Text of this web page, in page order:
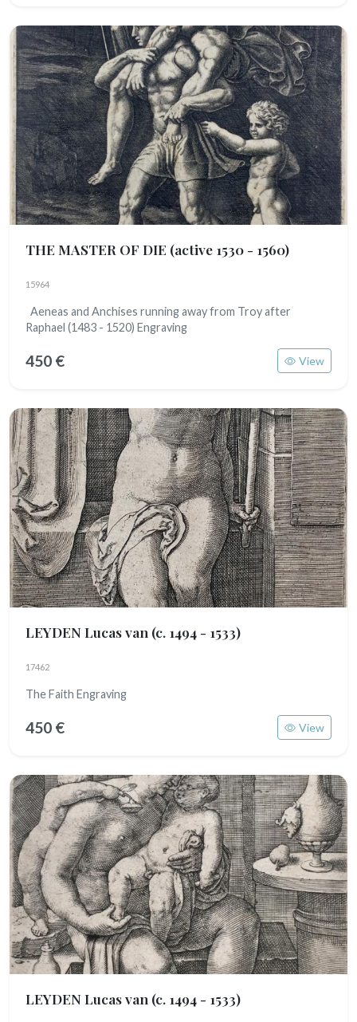
THE MASTER OF DIE (active 1530 - 1560)
15964
Aeneas and Anchises running away from Troy after
Raphael (1483 - 1520) Engraving
450 € View
LEYDEN Lucas van (c. 1494 - 1533)
17462
The Faith Engraving
450 € View
LEYDEN Lucas van (c. 1494 - 1533)